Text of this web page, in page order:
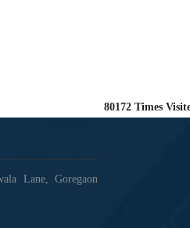
80172 Times
Lane, Goregaon